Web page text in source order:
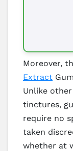
Moreover,
Extract
Unlike
tinctures,
require no
taken
whether at